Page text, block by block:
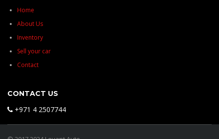
Home
About Us
Inventory
Sell your car
Contact
CONTACT US
+971 4 2507744